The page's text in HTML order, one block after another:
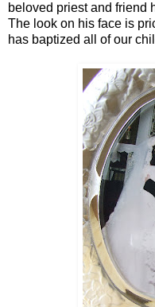
beloved priest and friend
The look on his face is
has baptized all of our